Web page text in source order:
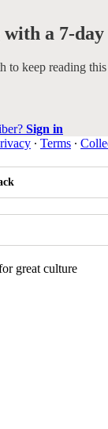
with a 7-
to keep reading
Sign in
∙ Terms ∙
great culture